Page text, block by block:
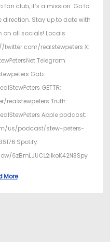
fan club, it’s a mission. Go to
Stay up to date with
on all socials! Locals:
twitter.com/realstewpeters X:
Telegram:
Gab:
GETTR:
realstewpeters Truth:
Apple podcast:
us/podcast/stew-peters-
Spotify:
6zBmLJUCL2ilkoK42N3Spy
More